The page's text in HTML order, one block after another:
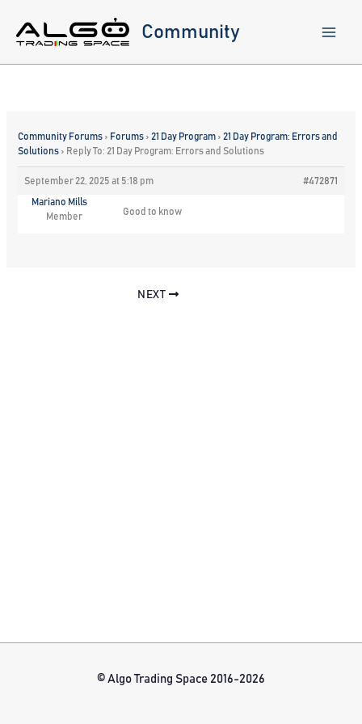
content
Community
Community Forums › Forums › 21 Day Program › 21 Day Program: Errors and
Solutions › Reply To: 21 Day Program: Errors and Solutions
September 22, 2025 at 5:18 pm #472871
Mariano Mills
Member
Good to know
NEXT
© Algo Trading Space 2016-2026